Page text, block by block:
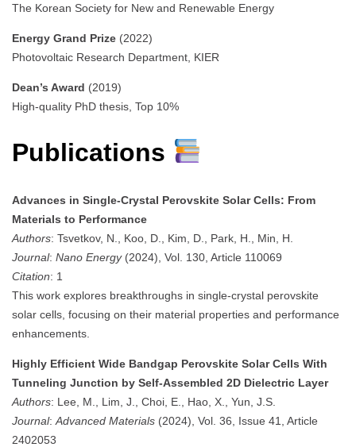
The Korean Society for New and Renewable Energy
Energy Grand Prize (2022)
Photovoltaic Research Department, KIER
Dean’s Award (2019)
High-quality PhD thesis, Top 10%
Publications
Advances in Single-Crystal Perovskite Solar Cells: From
Materials to Performance
Authors: Tsvetkov, N., Koo, D., Kim, D., Park, H., Min, H.
Journal: Nano Energy(2024), Vol. 130, Article 110069
Citation: 1
This work explores breakthroughs in single-crystal perovskite
solar cells, focusing on their material properties and performance
enhancements.
Highly Efficient Wide Bandgap Perovskite Solar Cells With
Tunneling Junction by Self-Assembled 2D Dielectric Layer
Authors: Lee, M., Lim, J., Choi, E., Hao, X., Yun, J.S.
Journal: Advanced Materials (2024), Vol. 36, Issue 41, Article
2402053